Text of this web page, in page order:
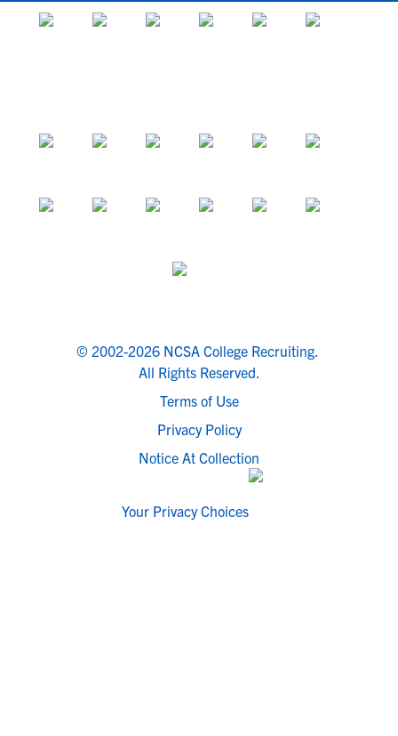
© 2002-2026 NCSA College Recruiting.
All Rights Reserved.
Terms of Use
Privacy Policy
Notice At Collection
Your Privacy Choices